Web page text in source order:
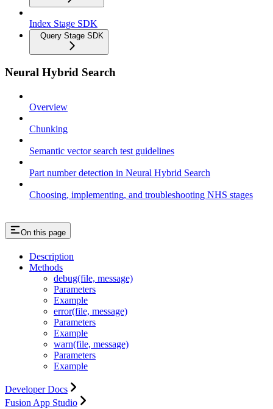
Index Stage SDK
Query Stage SDK
Neural Hybrid Search
Overview
Chunking
Semantic vector search test guidelines
Part number detection in Neural Hybrid Search
Choosing, implementing, and troubleshooting NHS stages
On this page
Description
Methods
debug(file, message)
Parameters
Example
error(file, message)
Parameters
Example
warn(file, message)
Parameters
Example
Developer Docs
Fusion App Studio